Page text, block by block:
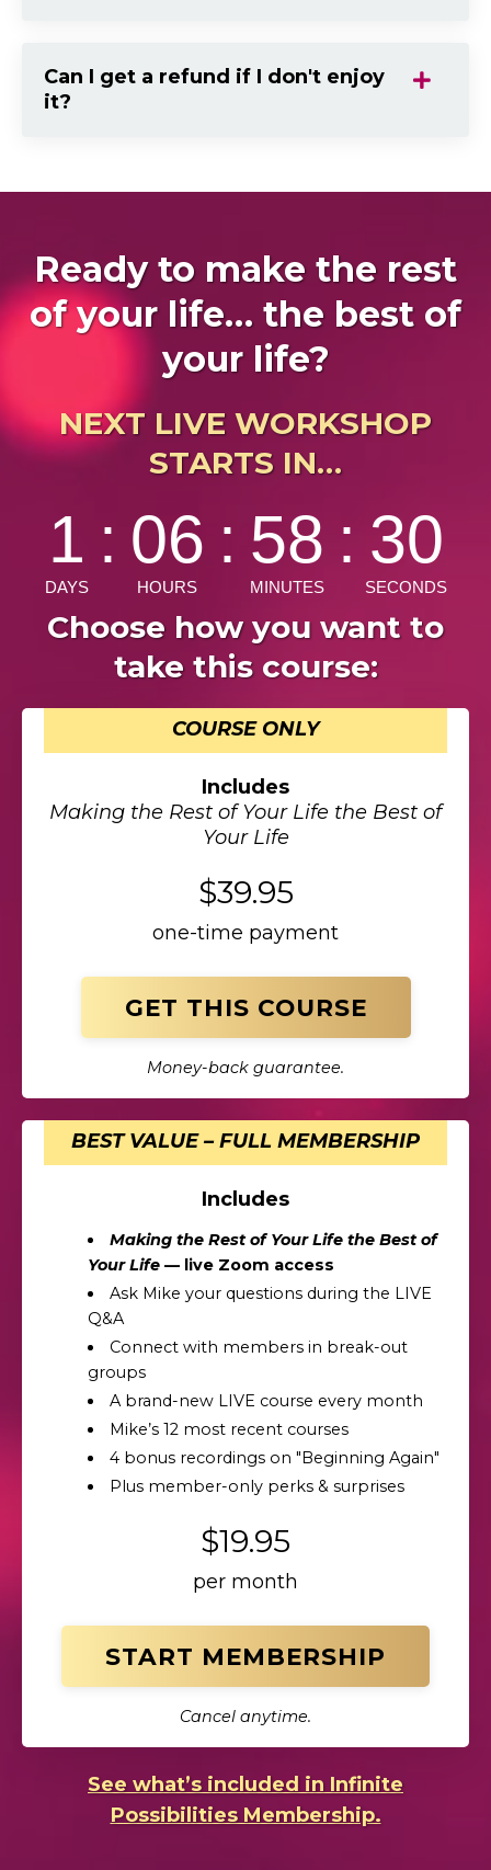
Can I get a refund if I don't enjoy
it?
Ready to make the rest
of your life… the best of
your life?
NEXT LIVE WORKSHOP
STARTS IN…
Choose how you want to
take this course:
COURSE ONLY
Includes
Making the Rest of Your Life the Best of
Your Life
$39.95
one-time payment
GET THIS COURSE
Money-back guarantee.
BEST VALUE – FULL MEMBERSHIP
Includes
Making the Rest of Your Life the Best of
Your Life — live Zoom access
Ask Mike your questions during the LIVE
Q&A
Connect with members in break-out
groups
A brand-new LIVE course every month
Mike’s 12 most recent courses
4 bonus recordings on "Beginning Again"
Plus member-only perks & surprises
$19.95
per month
START MEMBERSHIP
Cancel anytime.
See what’s included in Infinite
Possibilities Membership.